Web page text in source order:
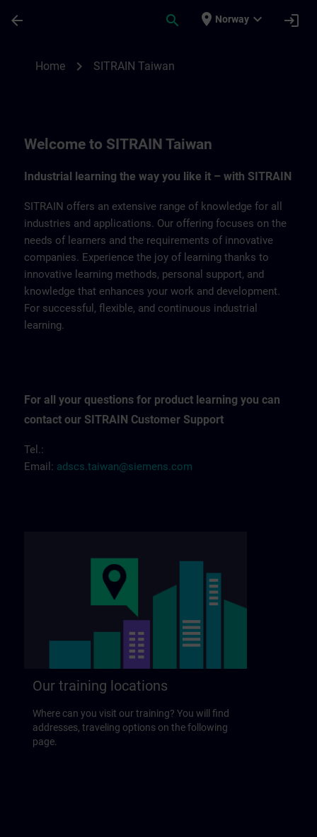
arrow_back search place Norway expand_more login
Home chevron_right SITRAIN Taiwan
Welcome to SITRAIN Taiwan
Industrial learning the way you like it – with SITRAIN
SITRAIN offers an extensive range of knowledge for all
industries and applications. Our offering focuses on the
needs of learners and the requirements of innovative
companies. Experience the joy of learning thanks to
innovative learning methods, personal support, and
knowledge that enhances your work and development.
For successful, flexible, and continuous industrial
learning.
For all your questions for product learning you can
contact our SITRAIN Customer Support
Tel.:
Email: adscs.taiwan@siemens.com
Our training locations
Where can you visit our training? You will find
addresses, traveling options on the following
page.